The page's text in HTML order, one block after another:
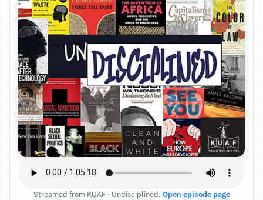
Streamed from KUAF · Undisciplined. Open episode page